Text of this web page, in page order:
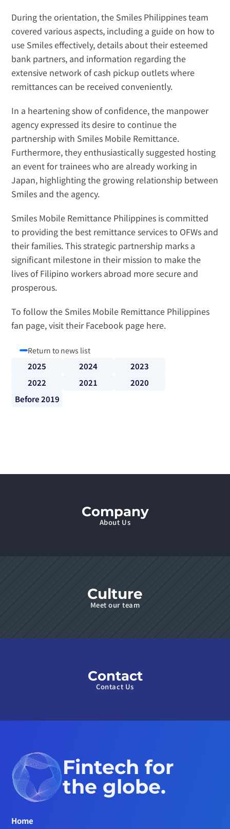
During the orientation, the Smiles Philippines team
covered various aspects, including a guide on how to
use Smiles effectively, details about their esteemed
bank partners, and information regarding the
extensive network of cash pickup outlets where
remittances can be received conveniently.
In a heartening show of confidence, the manpower
agency expressed its desire to continue the
partnership with Smiles Mobile Remittance.
Furthermore, they enthusiastically suggested hosting
an event for trainees who are already working in
Japan, highlighting the growing relationship between
Smiles and the agency.
Smiles Mobile Remittance Philippines is committed
to providing the best remittance services to OFWs and
their families. This strategic partnership marks a
significant milestone in their mission to make the
lives of Filipino workers abroad more secure and
prosperous.
To follow the Smiles Mobile Remittance Philippines
fan page, visit their Facebook page here.
Return to news list
2022 2020
2021
2024 2023
2025
Before 2019
Company
About Us
Culture
Meet our team
Contact
Contact Us
Fintech for
the globe.
Home